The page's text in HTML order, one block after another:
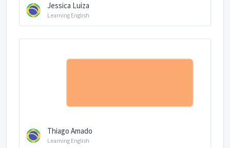
Jessica Luiza
Learning English
Thiago Amado
Learning English